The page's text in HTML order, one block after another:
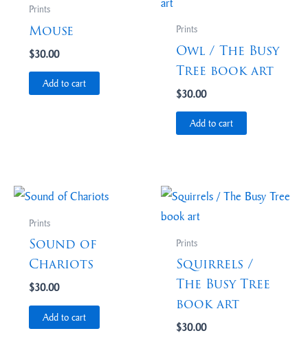
Prints
Mouse
$30.00
Add to cart
Prints
Owl / The Busy
Tree book art
$30.00
Add to cart
Prints
Sound of
Chariots
$30.00
Add to cart
Prints
Squirrels /
The Busy Tree
book art
$30.00